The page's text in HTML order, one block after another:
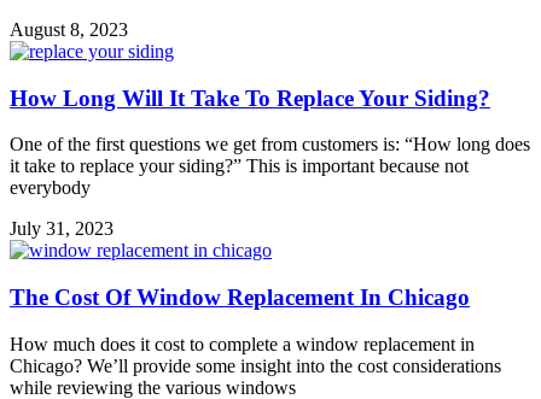
August 8, 2023
How Long Will It Take To Replace Your Siding?
One of the first questions we get from customers is: “How long does
it take to replace your siding?” This is important because not
everybody
July 31, 2023
The Cost Of Window Replacement In Chicago⁣⁣
How much does it cost to complete a window replacement in
Chicago? We’ll provide some insight into the cost considerations
while reviewing the various windows